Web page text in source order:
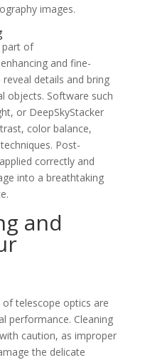
images.
part of
and fine-
details and bring
objects. Software such
or DeepSkyStacker
color balance,
Post-
correctly and
into a breathtaking
and
telescope optics are
performance. Cleaning
caution, as improper
the delicate